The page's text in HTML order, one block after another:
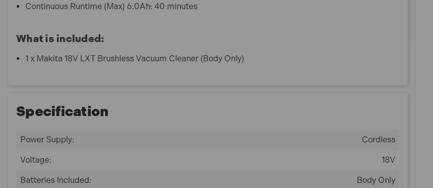
Continuous Runtime (Max) 6.0Ah: 40 minutes
What is included:
1 x Makita 18V LXT Brushless Vacuum Cleaner (Body Only)
Specification
Power Supply: Cordless
Voltage: 18V
Batteries Included: Body Only